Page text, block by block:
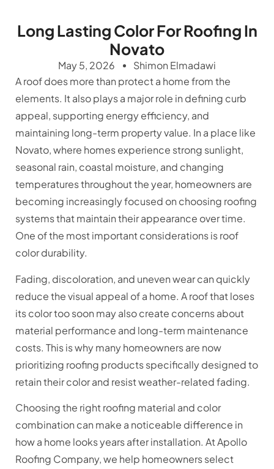
Long Lasting Color For Roofing In
Novato
May 5, 2026
Shimon Elmadawi
A roof does more than protect a home from the
elements. It also plays a major role in defining curb
appeal, supporting energy efficiency, and
maintaining long-term property value. In a place like
Novato, where homes experience strong sunlight,
seasonal rain, coastal moisture, and changing
temperatures throughout the year, homeowners are
becoming increasingly focused on choosing roofing
systems that maintain their appearance over time.
One of the most important considerations is roof
color durability.
Fading, discoloration, and uneven wear can quickly
reduce the visual appeal of a home. A roof that loses
its color too soon may also create concerns about
material performance and long-term maintenance
costs. This is why many homeowners are now
prioritizing roofing products specifically designed to
retain their color and resist weather-related fading.
Choosing the right roofing material and color
combination can make a noticeable difference in
how a home looks years after installation. At Apollo
Roofing Company, we help homeowners select